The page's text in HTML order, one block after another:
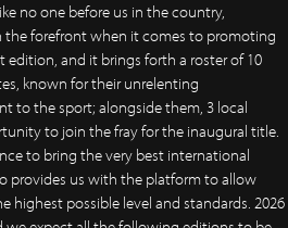
no one before us in the country,
the forefront when it comes to promoting
edition, and it brings forth a roster of 10
known for their unrelenting
to the sport; alongside them, 3 local
to join the fray for the inaugural title.
to bring the very best international
provides us with the platform to allow
highest possible level and standards. 2026